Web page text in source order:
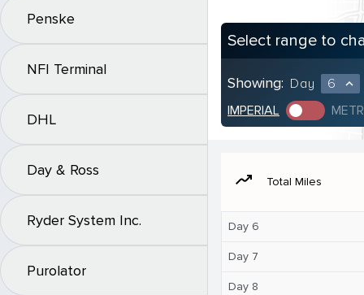
Penske
NFI Terminal
DHL
Day & Ross
Ryder System Inc.
Purolator
Select range to
Showing: Day 6 expand_less
IMPERIAL
moving Total Miles
Day 6
Day 7
Day 8